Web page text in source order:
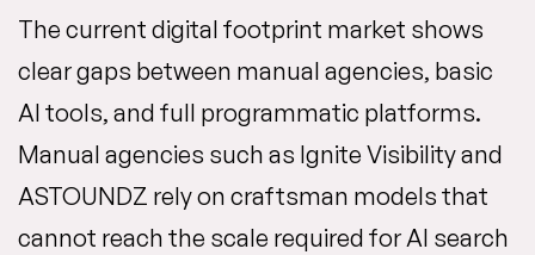
The current digital footprint market shows
clear gaps between manual agencies, basic
AI tools, and full programmatic platforms.
Manual agencies such as Ignite Visibility and
ASTOUNDZ rely on craftsman models that
cannot reach the scale required for AI search